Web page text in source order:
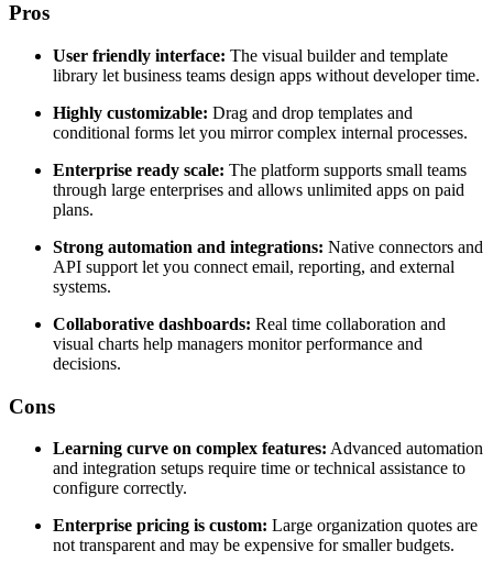
Pros
User friendly interface: The visual builder and template
library let business teams design apps without developer time.
Highly customizable: Drag and drop templates and
conditional forms let you mirror complex internal processes.
Enterprise ready scale: The platform supports small teams
through large enterprises and allows unlimited apps on paid
plans.
Strong automation and integrations: Native connectors and
API support let you connect email, reporting, and external
systems.
Collaborative dashboards: Real time collaboration and
visual charts help managers monitor performance and
decisions.
Cons
Learning curve on complex features: Advanced automation
and integration setups require time or technical assistance to
configure correctly.
Enterprise pricing is custom: Large organization quotes are
not transparent and may be expensive for smaller budgets.